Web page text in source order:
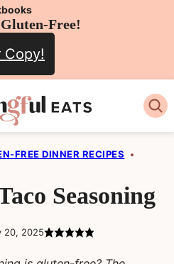
Free!
Copy!
FREE DINNER RECIPES
•
Seasoning
20, 2025